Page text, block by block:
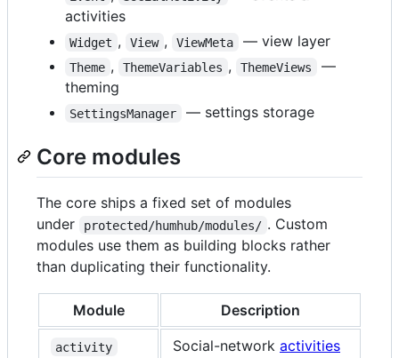
activities
Widget , View , ViewMeta — view layer
Theme , ThemeVariables , ThemeViews
—
theming
SettingsManager — settings storage
Core modules
The core ships a fixed set of modules
under
protected/humhub/modules/ . Custom
modules use them as building blocks rather
than duplicating their functionality.
Module Description
activity Social-network activities